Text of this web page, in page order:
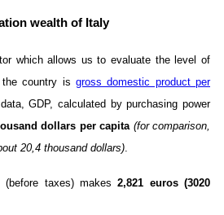
wealth of Italy
which allows us to evaluate the level of
country is gross domestic product per
GDP, calculated by purchasing power
dollars per capita (for comparison,
20,4 thousand dollars).
(before taxes) makes2,821 euros (3020